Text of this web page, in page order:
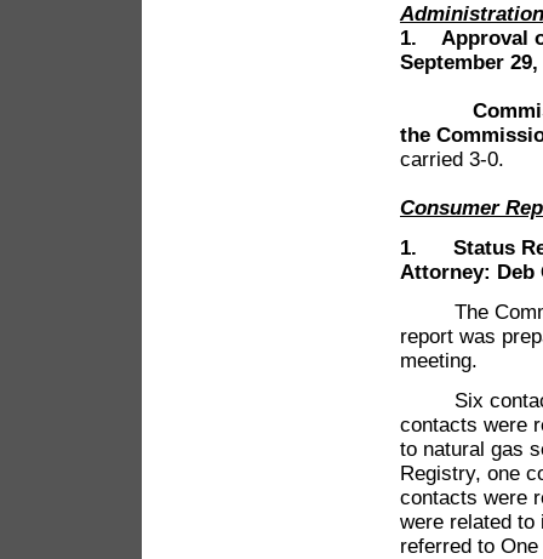
1.
Approval
September 29,
the
carried 3-0.
Consumer
1. Status
Attorney: Deb
The
report was
meeting.
Six contacts
contacts were
to natural gas
Registry, one
contacts were
were related to
referred to